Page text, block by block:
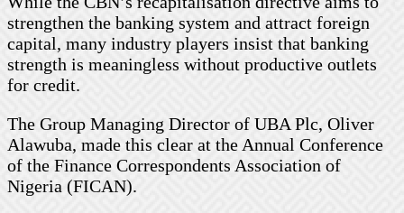
strengthen the banking system and attract foreign
capital, many industry players insist that banking
strength is meaningless without productive outlets
for credit.
The Group Managing Director of UBA Plc, Oliver
Alawuba, made this clear at the Annual Conference
of the Finance Correspondents Association of
Nigeria (FICAN).